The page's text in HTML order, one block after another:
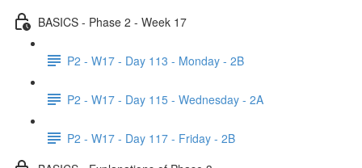
BASICS - Phase 2 - Week 17
P2 - W17 - Day 113 - Monday - 2B
P2 - W17 - Day 115 - Wednesday - 2A
P2 - W17 - Day 117 - Friday - 2B